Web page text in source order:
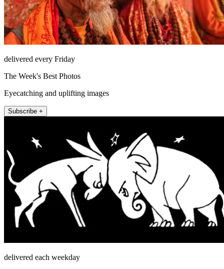
delivered every Friday
The Week's Best Photos
Eyecatching and uplifting images
Subscribe +
delivered each weekday